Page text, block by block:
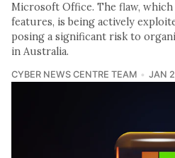
Microsoft Office. The flaw,
features, is being actively
posing a significant risk to
in Australia.
CYBER NEWS CENTRE TEAM JAN